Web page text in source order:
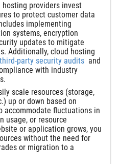
hosting providers invest
to protect customer data
implementing
systems, encryption
updates to mitigate
Additionally, cloud hosting
third-party security audits and
with industry
scale resources (storage,
up or down based on
accommodate fluctuations in
usage, or resource
or application grows, you
without the need for
or migration to a